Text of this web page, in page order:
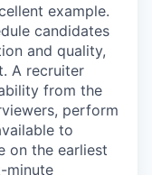
example.
candidates
and quality,
A recruiter
from the
perform
to
on the earliest
minute